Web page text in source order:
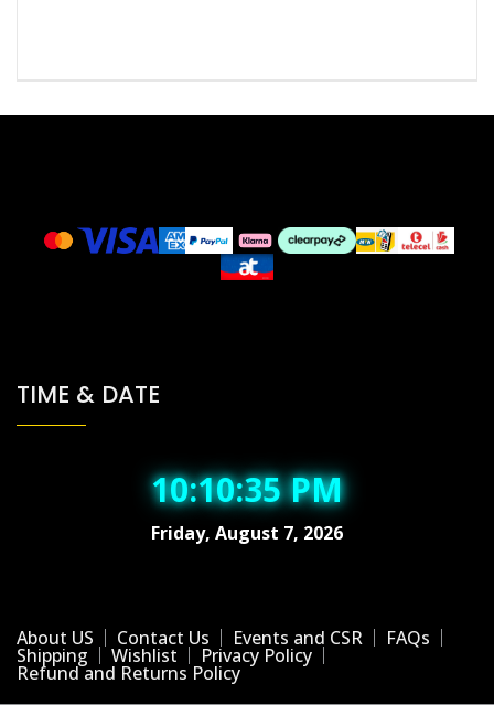
TIME & DATE
10:10:36 PM
Friday, August 7, 2026
About US Contact Us Events and CSR FAQs
Shipping Wishlist Privacy Policy
Refund and Returns Policy